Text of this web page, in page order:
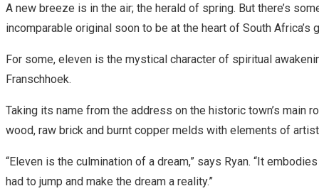
A new breeze is in the air; the herald of spring. But there’s
incomparable original soon to be at the heart of South Africa’s
For some, eleven is the mystical character of spiritual
Franschhoek.
Taking its name from the address on the historic town’s
wood, raw brick and burnt copper melds with elements of
“Eleven is the culmination of a dream,” says Ryan. “It
had to jump and make the dream a reality.”